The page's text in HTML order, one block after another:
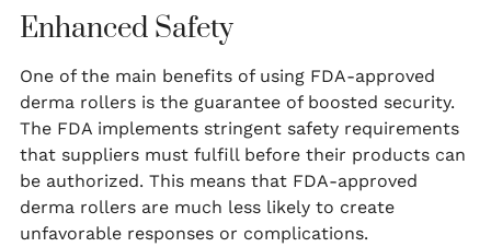
Enhanced Safety
One of the main benefits of using FDA-approved
derma rollers is the guarantee of boosted security.
The FDA implements stringent safety requirements
that suppliers must fulfill before their products can
be authorized. This means that FDA-approved
derma rollers are much less likely to create
unfavorable responses or complications.